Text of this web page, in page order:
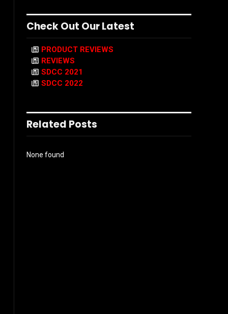
Check Out Our Latest
PRODUCT REVIEWS
REVIEWS
SDCC 2021
SDCC 2022
Related Posts
None found